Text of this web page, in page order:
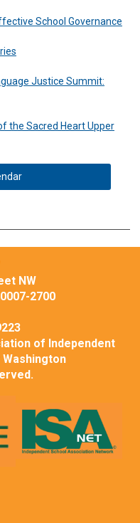
School Governance
Justice Summit:
the Sacred Heart Upper
NW
2700
of Independent